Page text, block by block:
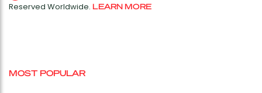
Reserved Worldwide. LEARN MORE
MOST POPULAR